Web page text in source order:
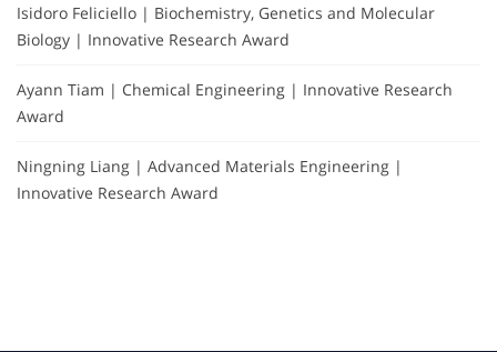
Isidoro Feliciello | Biochemistry, Genetics and Molecular
Biology | Innovative Research Award
Ayann Tiam | Chemical Engineering | Innovative Research
Award
Ningning Liang | Advanced Materials Engineering |
Innovative Research Award